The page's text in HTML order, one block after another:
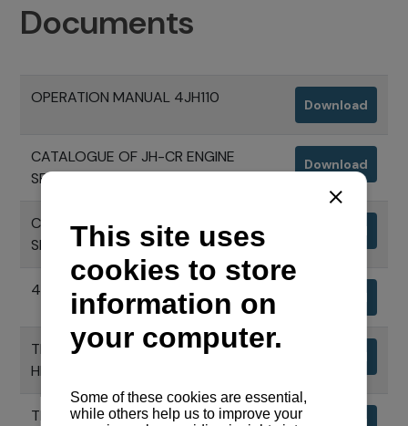
Documents
OPERATION MANUAL 4JH110 Download
CATALOGUE OF JH-CR ENGINE
SERIES
Download
CATALOGUE OF JH-CR ENGINE
SERIES 2+3 EXTENDED WARRANTY
4JH110 ENGINE SPECIFICATIONS
TECHNICAL DRAWINGS - CONTROL
HEAD FOR 1 ENGINE
TECHNICAL DRAWINGS VCS - PANEL